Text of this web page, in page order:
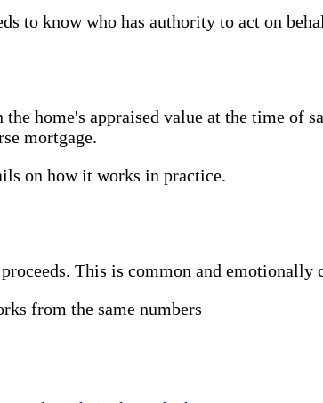
to know who has authority to act on
home's appraised value at the time of
mortgage.
on how it works in practice.
This is common and emotionally
from the same numbers